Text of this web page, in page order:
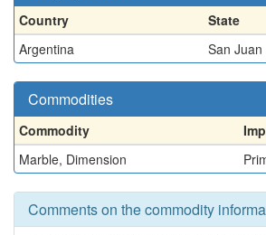
Country
State
Argentina
San Juan
Commodities
Commodity
Marble, Dimension
Comments on the commodity